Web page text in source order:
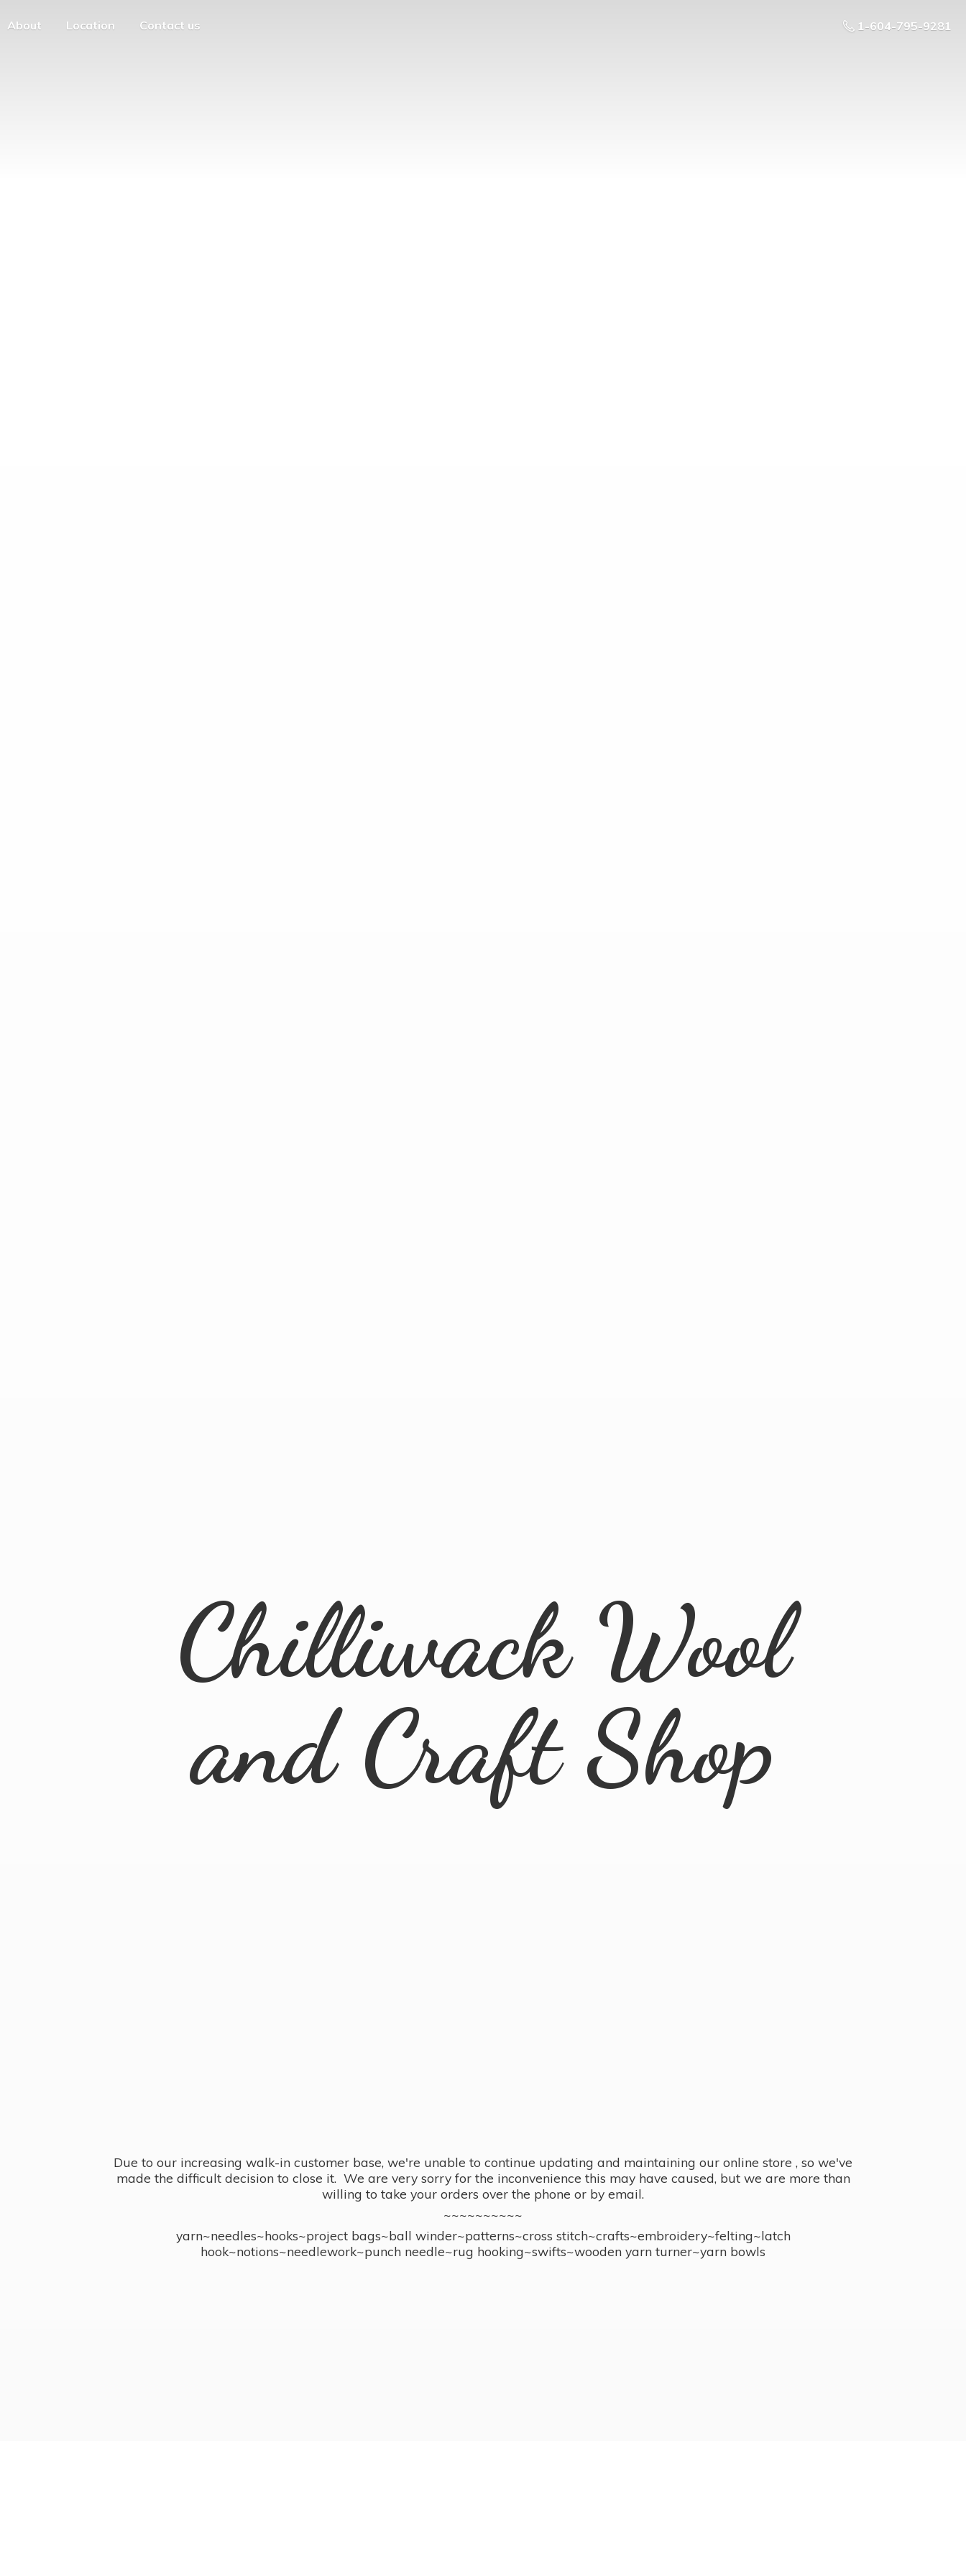
About Location Contact us 1-604-795-9281
Chilliwack Wool
andCraft Shop
Due to our increasing walk-in customer base, we're unable to continue updating and maintaining our online store , so we've
made the difficult decision to close it. We are very sorry for the inconvenience this may have caused, but we are more than
willing to take your orders over the phone or by email.
~~~~~~~~~~
yarn~needles~hooks~project bags~ball winder~patterns~cross stitch~crafts~embroidery~felting~latch
hook~notions~needlework~punch needle~rug hooking~swifts~wooden yarn turner~yarn bowls